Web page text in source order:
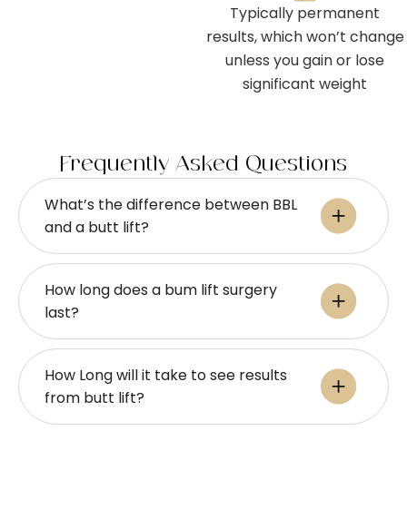
Typically permanent
results, which won’t change
unless you gain or lose
significant weight
Frequently Asked Questions
What’s the difference between BBL
and a butt lift?
How long does a bum lift surgery
last?
How Long will it take to see results
from butt lift?